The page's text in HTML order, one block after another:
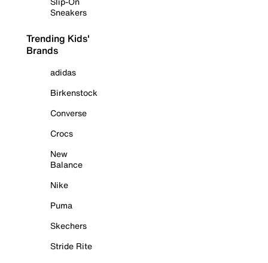
Sneakers
Trending Kids'
Brands
adidas
Birkenstock
Converse
Crocs
New
Balance
Nike
Puma
Skechers
Stride Rite